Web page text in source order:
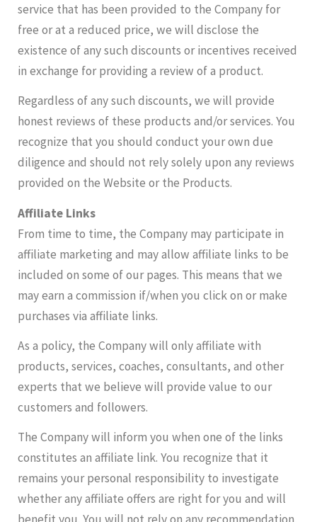
service that has been provided to the Company for
free or at a reduced price, we will disclose the
existence of any such discounts or incentives received
in exchange for providing a review of a product.
Regardless of any such discounts, we will provide
honest reviews of these products and/or services. You
recognize that you should conduct your own due
diligence and should not rely solely upon any reviews
provided on the Website or the Products.
Affiliate Links
From time to time, the Company may participate in
affiliate marketing and may allow affiliate links to be
included on some of our pages. This means that we
may earn a commission if/when you click on or make
purchases via affiliate links.
As a policy, the Company will only affiliate with
products, services, coaches, consultants, and other
experts that we believe will provide value to our
customers and followers.
The Company will inform you when one of the links
constitutes an affiliate link. You recognize that it
remains your personal responsibility to investigate
whether any affiliate offers are right for you and will